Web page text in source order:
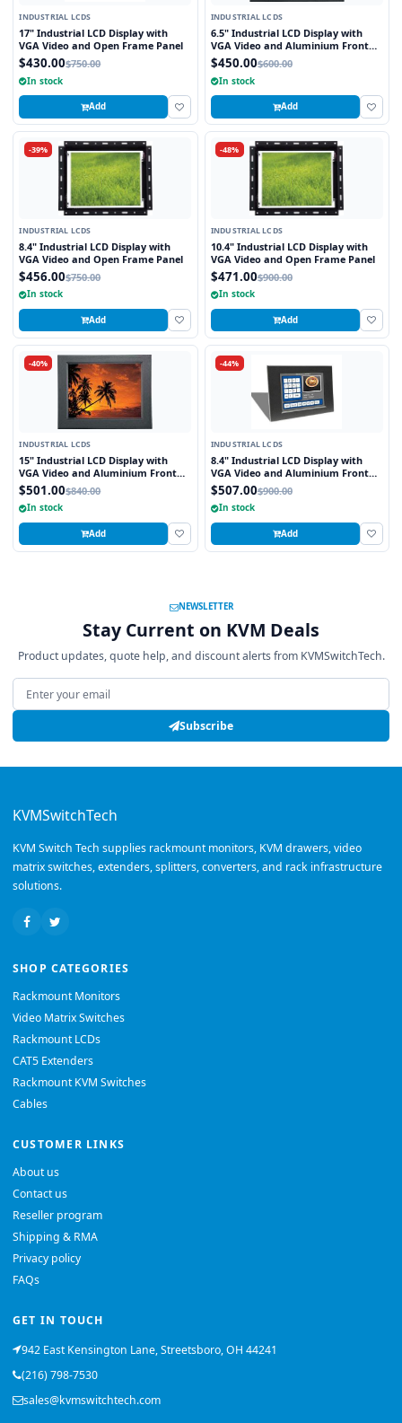
INDUSTRIAL LCDS
17" Industrial LCD Display with
VGA Video and Open Frame Panel
$430.00$750.00
In stock
Add
INDUSTRIAL LCDS
6.5" Industrial LCD Display with
VGA Video and Aluminium Front
Bezel
$450.00$600.00
In stock
Add
-39%
INDUSTRIAL LCDS
8.4" Industrial LCD Display with
VGA Video and Open Frame Panel
$456.00$750.00
In stock
Add
-48%
INDUSTRIAL LCDS
10.4" Industrial LCD Display with
VGA Video and Open Frame Panel
$471.00$900.00
In stock
Add
-40%
INDUSTRIAL LCDS
15" Industrial LCD Display with
VGA Video and Aluminium Front
Bezel
$501.00$840.00
In stock
Add
-44%
INDUSTRIAL LCDS
8.4" Industrial LCD Display with
VGA Video and Aluminium Front
Bezel
$507.00$900.00
In stock
Add
NEWSLETTER
Stay Current on KVM Deals
Product updates, quote help, and discount alerts from KVMSwitchTech.
Email address
Subscribe
KVMSwitchTech
KVM Switch Tech supplies rackmount monitors, KVM drawers, video
matrix switches, extenders, splitters, converters, and rack infrastructure
solutions.
SHOP CATEGORIES
Rackmount Monitors
Video Matrix Switches
Rackmount LCDs
CAT5 Extenders
Rackmount KVM Switches
Cables
CUSTOMER LINKS
About us
Contact us
Reseller program
Shipping & RMA
Privacy policy
FAQs
GET IN TOUCH
942 East Kensington Lane, Streetsboro, OH 44241
(216) 798-7530
sales@kvmswitchtech.com